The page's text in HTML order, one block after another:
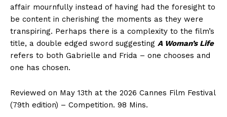
affair mournfully instead of having had the foresight to
be content in cherishing the moments as they were
transpiring. Perhaps there is a complexity to the film’s
title, a double edged sword suggesting A Woman’s Life
refers to both Gabrielle and Frida – one chooses and
one has chosen.
Reviewed on May 13th at the 2026 Cannes Film Festival
(79th edition) – Competition. 98 Mins.